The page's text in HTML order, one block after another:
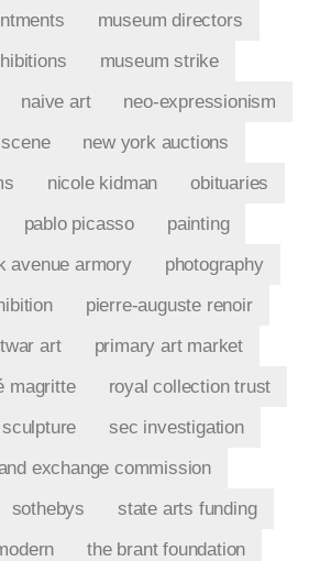
museum directors
museum strike
naive art
neo-expressionism
new york auctions
nicole kidman
obituaries
pablo picasso
painting
avenue armory
photography
pierre-auguste renoir
art
primary art market
magritte
royal collection trust
sculpture
sec investigation
exchange commission
sothebys
state arts funding
the brant foundation